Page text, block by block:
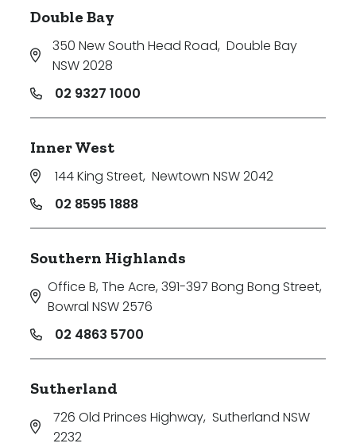
Double Bay
350 New South Head Road, Double Bay
NSW 2028
02 9327 1000
Inner West
144 King Street, Newtown NSW 2042
02 8595 1888
Southern Highlands
Office B, The Acre, 391-397 Bong Bong Street,
Bowral NSW 2576
02 4863 5700
Sutherland
726 Old Princes Highway, Sutherland NSW
2232